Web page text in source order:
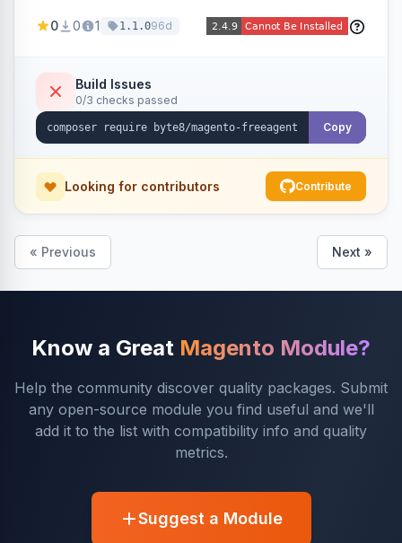
queued delivery, idempotent events,
visibility from the Magento admin.
0 0 1 1.1.096d
Build Issues
0/3 checks passed
Copy
Looking for contributors Contribute
« Previous Next »
Know a Great Magento Module?
Help the community discover quality packages. Submit
any open-source module you find useful and we'll
add it to the list with compatibility info and quality
metrics.
Suggest a Module